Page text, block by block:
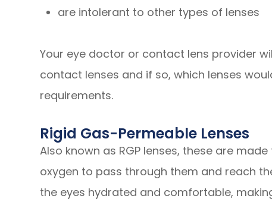
are intolerant to other types of lenses
Your eye doctor or contact lens provider
contact lenses and if so, which lenses
requirements.
Rigid Gas-Permeable Lenses
Also known as RGP lenses, these are
oxygen to pass through them and reach
the eyes hydrated and comfortable,